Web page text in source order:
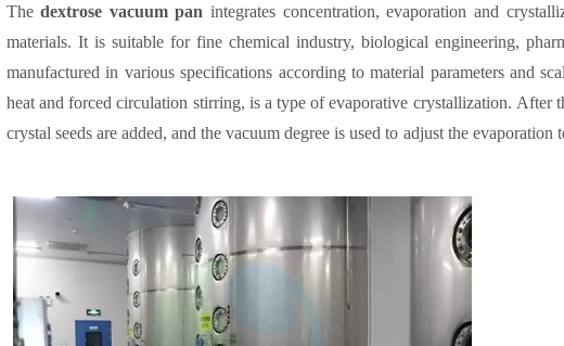
The dextrose vacuum pan integrates concentration, evaporation and
materials. It is suitable for fine chemical industry, biological engineering,
manufactured in various specifications according to material parameters and
heat and forced circulation stirring, is a type of evaporative crystallization. After
crystal seeds are added, and the vacuum degree is used to adjust the